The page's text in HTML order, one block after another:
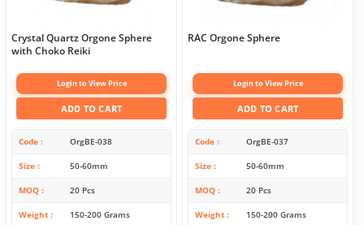
Crystal Quartz Orgone Sphere
with Choko Reiki
Login to View Price
ADD TO CART
Code OrgBE-038
Size 50-60mm
MOQ 20 Pcs
Weight 150-200 Grams
RAC Orgone Sphere
Login to View Price
ADD TO CART
Code OrgBE-037
Size 50-60mm
MOQ 20 Pcs
Weight 150-200 Grams